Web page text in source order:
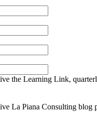
the Learning Link,
La Piana Consulting blog